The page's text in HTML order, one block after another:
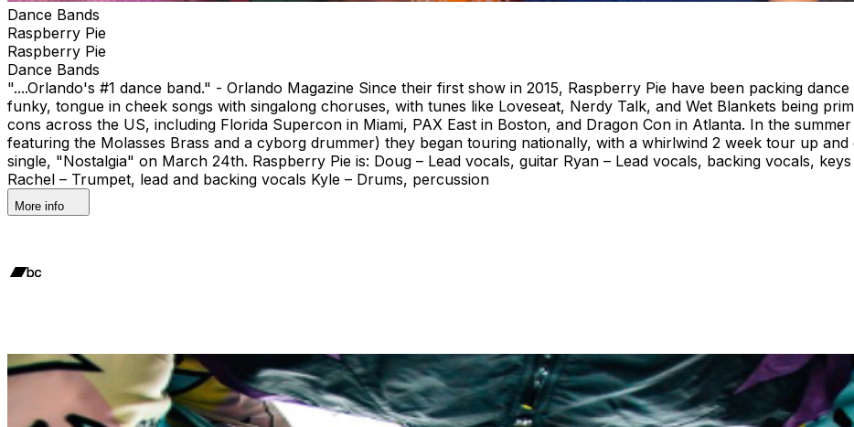
Dance Bands
Raspberry Pie
Raspberry Pie
Dance Bands
"....Orlando's #1 dance band." - Orlando Magazine Since their first show in 2015, Raspberry Pie have been packing
funky, tongue in cheek songs with singalong choruses, with tunes like Loveseat, Nerdy Talk, and Wet Blankets being
cons across the US, including Florida Supercon in Miami, PAX East in Boston, and Dragon Con in Atlanta. In the
featuring the Molasses Brass and a cyborg drummer) they began touring nationally, with a whirlwind 2 week tour up
single, "Nostalgia" on March 24th. Raspberry Pie is: Doug – Lead vocals, guitar Ryan – Lead vocals, backing vocals,
Rachel – Trumpet, lead and backing vocals Kyle – Drums, percussion
More info